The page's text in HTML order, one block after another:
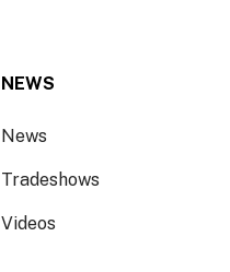
NEWS
News
Tradeshows
Videos